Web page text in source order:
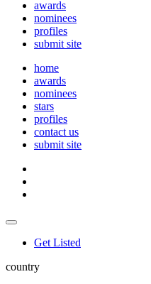
awards
nominees
profiles
submit site
home
awards
nominees
stars
profiles
contact us
submit site
Get Listed
country